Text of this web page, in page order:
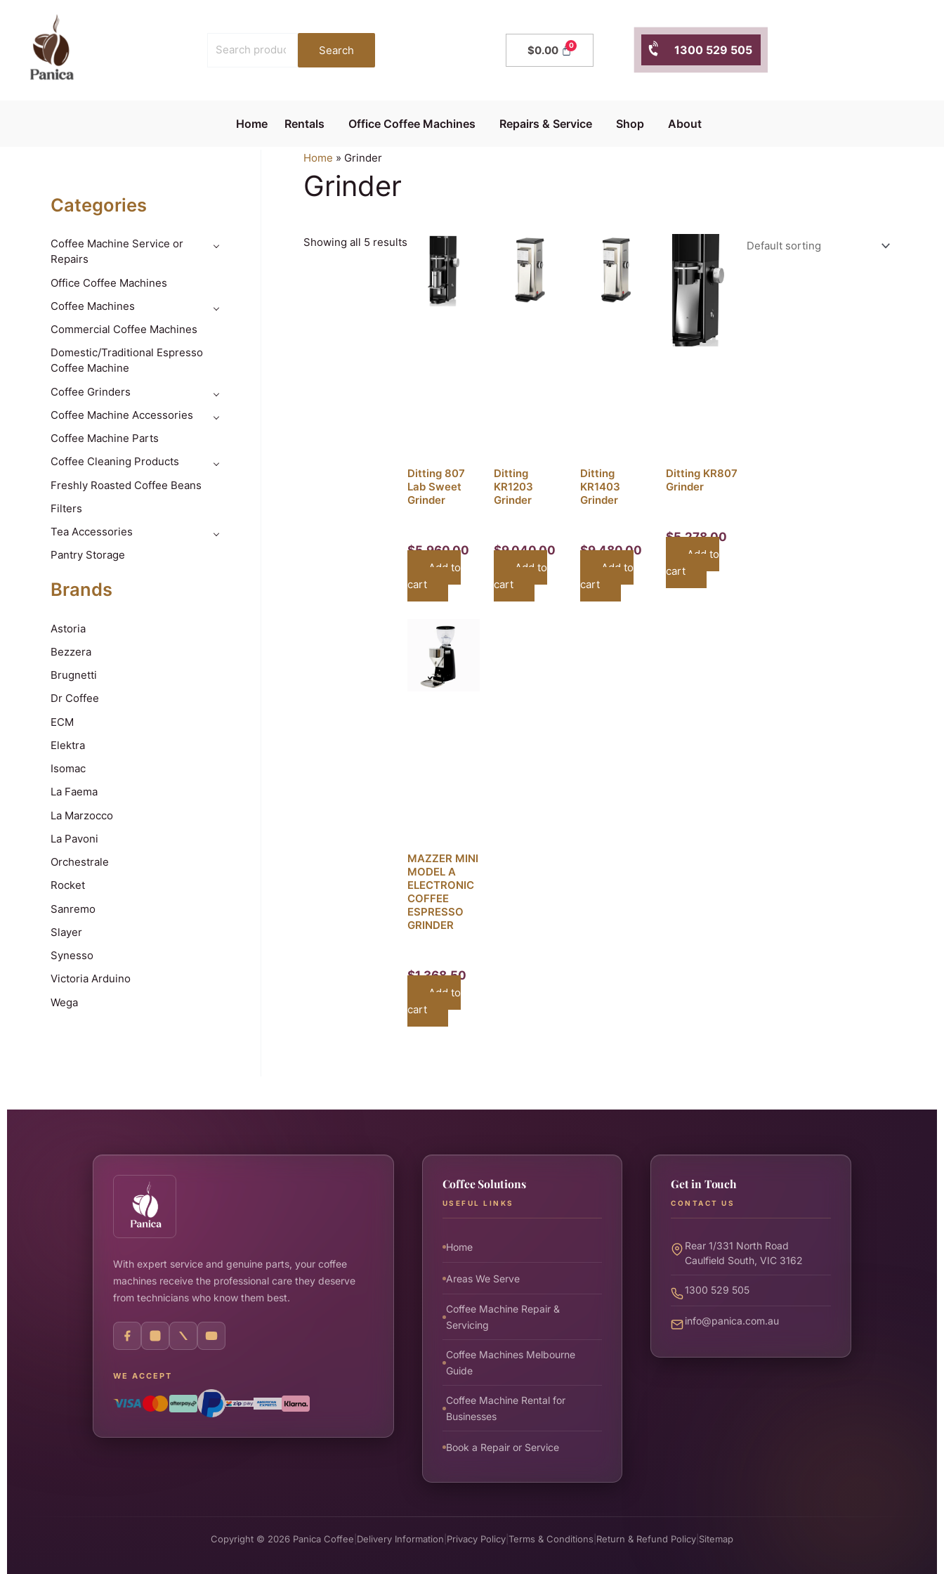
content
for:
Search $0.00 1300 529 505
Home Rentals Office Coffee Machines Repairs & Service Shop About
Categories
Coffee Machine Service or
Repairs
Office Coffee Machines
Coffee Machines
Commercial Coffee Machines
Domestic/Traditional Espresso
Coffee Machine
Coffee Grinders
Coffee Machine Accessories
Coffee Machine Parts
Coffee Cleaning Products
Freshly Roasted Coffee Beans
Filters
Tea Accessories
Pantry Storage
Brands
Astoria
Bezzera
Brugnetti
Dr Coffee
ECM
Elektra
Isomac
La Faema
La Marzocco
La Pavoni
Orchestrale
Rocket
Sanremo
Slayer
Synesso
Victoria Arduino
Wega
Home » Grinder
Grinder
Showing all 5 results
Ditting 807
Lab Sweet
Grinder
$5,960.00
Add to
cart
Ditting
KR1203
Grinder
$9,040.00
Add to
cart
Ditting
KR1403
Grinder
$9,480.00
Add to
cart
Ditting KR807
Grinder
$5,278.00
Add to
cart
MAZZER MINI
MODEL A
ELECTRONIC
COFFEE
ESPRESSO
GRINDER
$1,368.50
Add to
cart
With expert service and genuine parts, your coffee
machines receive the professional care they deserve
from technicians who know them best.
WE ACCEPT
Coffee Solutions
USEFUL LINKS
Home
Areas We Serve
Coffee Machine Repair &
Servicing
Coffee Machines Melbourne
Guide
Coffee Machine Rental for
Businesses
Book a Repair or Service
Get in Touch
CONTACT US
Rear 1/331 North Road
Caulfield South, VIC 3162
1300 529 505
info@panica.com.au
Copyright © 2026 Panica Coffee Delivery Information Privacy Policy Terms & Conditions Return & Refund Policy Sitemap